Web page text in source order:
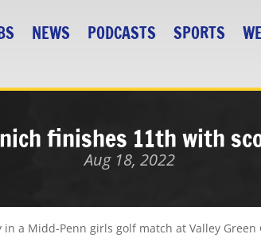
NEWS PODCASTS SPORTS
finishes 11th with
Aug 18, 2022
a Midd-Penn girls golf match at Valley